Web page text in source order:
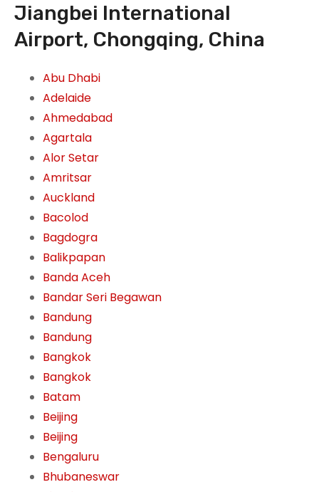
Jiangbei International
Airport, Chongqing, China
Abu Dhabi
Adelaide
Ahmedabad
Agartala
Alor Setar
Amritsar
Auckland
Bacolod
Bagdogra
Balikpapan
Banda Aceh
Bandar Seri Begawan
Bandung
Bandung
Bangkok
Bangkok
Batam
Beijing
Beijing
Bengaluru
Bhubaneswar